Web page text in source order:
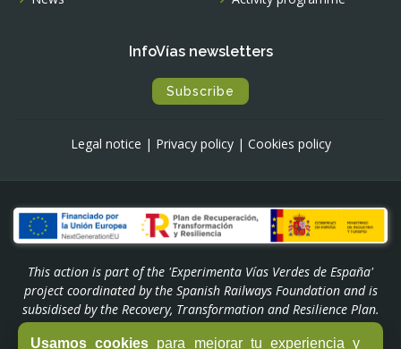
Usamos cookies para mejorar tu experiencia y
InfoVías newsletters
Subscribe
Legal notice | Privacy policy | Cookies policy
This action is part of the 'Experimenta Vías Verdes de España'
project coordinated by the Spanish Railways Foundation and is
subsidised by the Recovery, Transformation and Resilience Plan.
Funded by the European Union - NextGenerationEU through the